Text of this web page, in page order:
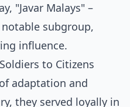
"Javar Malays" –
subgroup,
influence.
to Citizens
adaptation and
they served loyally in